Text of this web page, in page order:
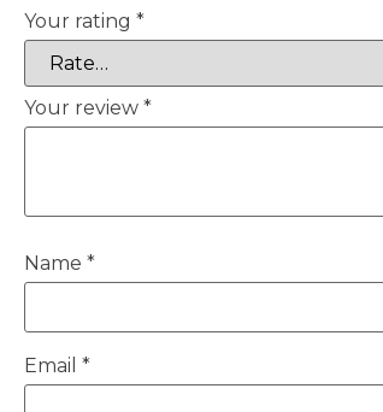
Your rating *
Your review *
Name *
Email *